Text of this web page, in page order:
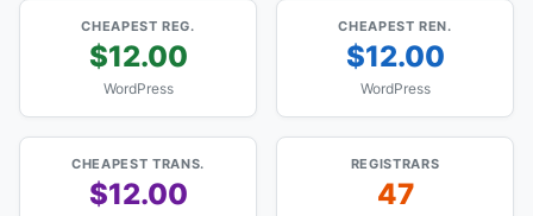
CHEAPEST REG.
$12.00
WordPress
CHEAPEST REN.
$12.00
WordPress
CHEAPEST TRANS.
$12.00
REGISTRARS
47